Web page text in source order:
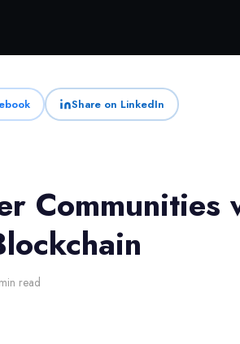
Share on LinkedIn
Communities
read